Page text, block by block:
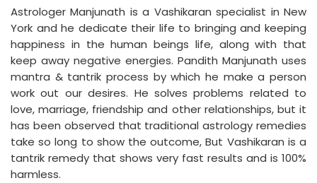
Astrologer Manjunath is a Vashikaran specialist in New
York and he dedicate their life to bringing and keeping
happiness in the human beings life, along with that
keep away negative energies. Pandith Manjunath uses
mantra & tantrik process by which he make a person
work out our desires. He solves problems related to
love, marriage, friendship and other relationships, but it
has been observed that traditional astrology remedies
take so long to show the outcome, But Vashikaran is a
tantrik remedy that shows very fast results and is 100%
harmless.